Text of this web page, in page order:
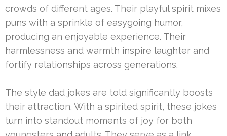
crowds of different ages. Their playful spirit mixes
puns with a sprinkle of easygoing humor,
producing an enjoyable experience. Their
harmlessness and warmth inspire laughter and
fortify relationships across generations.
The style dad jokes are told significantly boosts
their attraction. With a spirited spirit, these jokes
turn into standout moments of joy for both